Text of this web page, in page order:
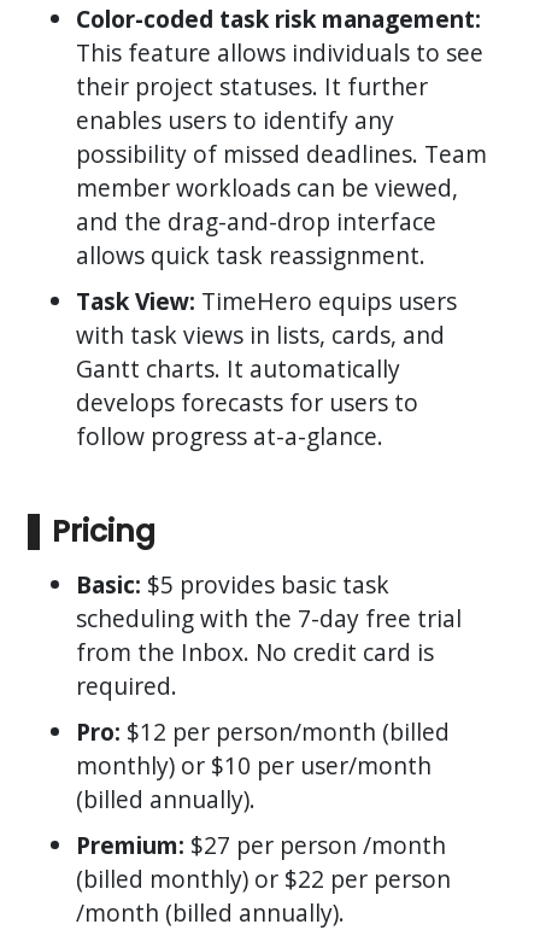
Color-coded task risk management:
This feature allows individuals to see
their project statuses. It further
enables users to identify any
possibility of missed deadlines. Team
member workloads can be viewed,
and the drag-and-drop interface
allows quick task reassignment.
Task View: TimeHero equips users
with task views in lists, cards, and
Gantt charts. It automatically
develops forecasts for users to
follow progress at-a-glance.
Pricing
Basic: $5 provides basic task
scheduling with the 7-day free trial
from the Inbox. No credit card is
required.
Pro: $12 per person/month (billed
monthly) or $10 per user/month
(billed annually).
Premium: $27 per person /month
(billed monthly) or $22 per person
/month (billed annually).